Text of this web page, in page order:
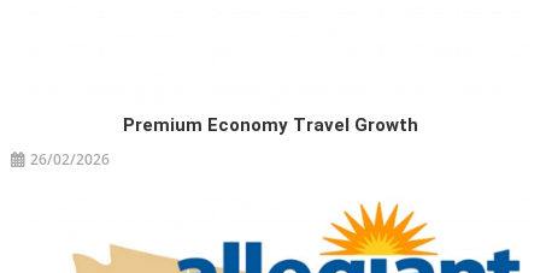
Premium Economy Travel Growth
26/02/2026